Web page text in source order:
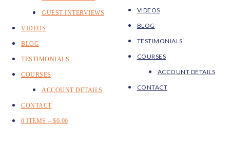
VIDEOS
BLOG
TESTIMONIALS
COURSES
ACCOUNT DETAILS
CONTACT
GUEST INTERVIEWS
VIDEOS
BLOG
TESTIMONIALS
COURSES
ACCOUNT DETAILS
CONTACT
0 ITEMS – $0.00